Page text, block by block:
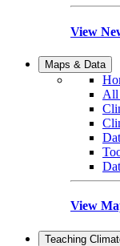
View
Maps & Data
All
View
Teaching